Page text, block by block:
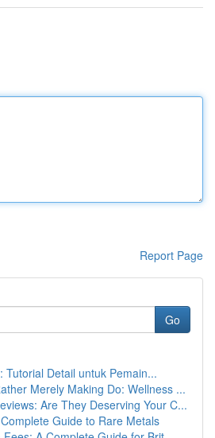
Report Page
Go
Tutorial Detail untuk Pemain...
Merely Making Do: Wellness ...
Are They Deserving Your C...
Guide to Rare Metals